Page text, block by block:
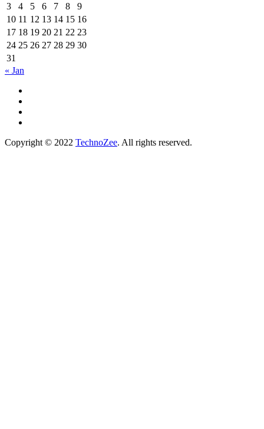
3
4 5 6 7 8
9
10 11 12 13 14 15 16
17 18 19 20 21 22 23
24 25 26 27 28 29 30
31
« Jan
Copyright © 2022 TechnoZee. All rights reserved.